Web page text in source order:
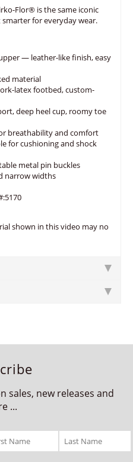
Flor® is the same iconic
for everyday wear.
— leather-like finish, easy
material
latex footbed, custom-
deep heel cup, roomy toe
breathability and comfort
for cushioning and shock
metal pin buckles
narrow widths
shown in this video may no
sales, new releases and
...